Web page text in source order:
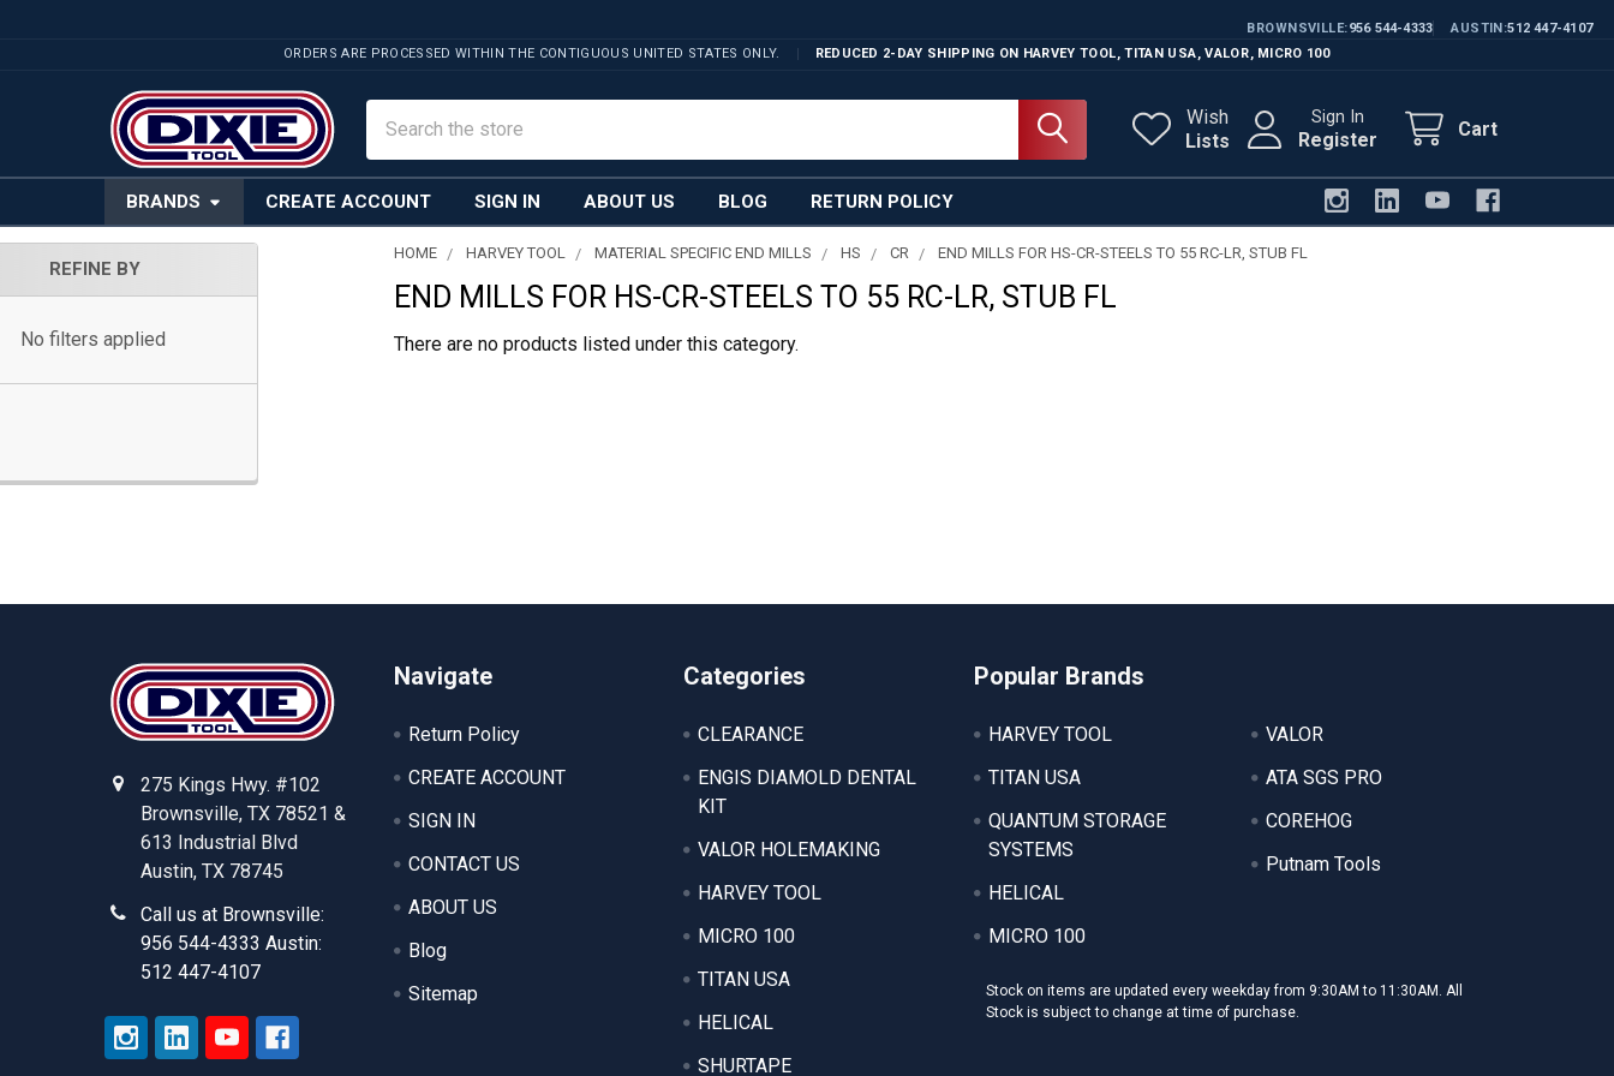
BROWNSVILLE 956 544-4333 AUSTIN 512 447-4107
ORDERS ARE PROCESSED WITHIN THE CONTIGUOUS UNITED STATES ONLY.
REDUCED 2-DAY SHIPPING ON HARVEY TOOL, TITAN USA, VALOR, MICRO 100
Wish
Lists
Sign In
Register Cart
BRANDS CREATE ACCOUNT SIGN IN ABOUT US BLOG RETURN POLICY
REFINE BY
No filters applied
HOME HARVEY TOOL MATERIAL SPECIFIC END MILLS HS CR END MILLS FOR HS-CR-STEELS TO 55 RC-LR, STUB FL
END MILLS FOR HS-CR-STEELS TO 55 RC-LR, STUB FL
There are no products listed under this category.
275 Kings Hwy. #102
Brownsville, TX 78521 &
613 Industrial Blvd
Austin, TX 78745
Call us at Brownsville:
956 544-4333 Austin:
512 447-4107
Navigate
Return Policy
CREATE ACCOUNT
SIGN IN
CONTACT US
ABOUT US
Blog
Sitemap
Categories
CLEARANCE
ENGIS DIAMOLD DENTAL
KIT
VALOR HOLEMAKING
HARVEY TOOL
MICRO 100
TITAN USA
HELICAL
SHURTAPE
Popular Brands
HARVEY TOOL
TITAN USA
QUANTUM STORAGE
SYSTEMS
HELICAL
MICRO 100
VALOR
ATA SGS PRO
COREHOG
Putnam Tools
Stock on items are updated every weekday from 9:30AM to 11:30AM. All
Stock is subject to change at time of purchase.